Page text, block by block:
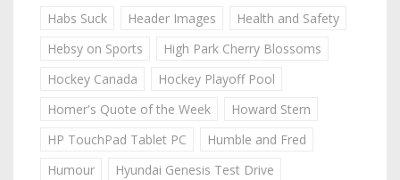
Habs Suck
Header Images
Health and Safety
Hebsy on Sports
High Park Cherry Blossoms
Hockey Canada
Hockey Playoff Pool
Homer's Quote of the Week
Howard Stern
HP TouchPad Tablet PC
Humble and Fred
Humour
Hyundai Genesis Test Drive